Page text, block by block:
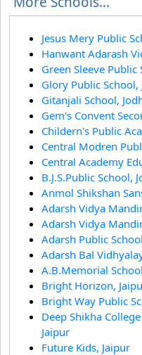
Jesus Mery Public
Hanwant Adarash
Green Sleeve Public
Glory Public School,
Gitanjali School,
Gem's Convent
Childern's Public
Central Modren
Central Academy
B.J.S.Public School,
Anmol Shikshan
Adarsh Vidya
Adarsh Vidya
Adarsh Public
Adarsh Bal
A.B.Memorial
Bright Horizon,
Bright Way Public
Deep Shikha
Jaipur
Future Kids, Jaipur